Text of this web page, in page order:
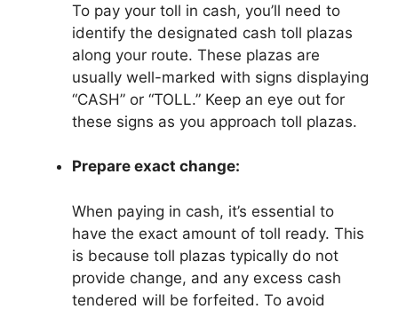
To pay your toll in cash, you’ll need to
identify the designated cash toll plazas
along your route. These plazas are
usually well-marked with signs displaying
“CASH” or “TOLL.” Keep an eye out for
these signs as you approach toll plazas.
Prepare exact change:
When paying in cash, it’s essential to
have the exact amount of toll ready. This
is because toll plazas typically do not
provide change, and any excess cash
tendered will be forfeited. To avoid